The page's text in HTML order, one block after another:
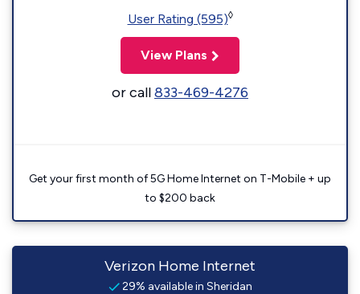
User Rating (595)◊
View Plans
or call833-469-4276
Get your first month of 5G Home Internet on T-Mobile + up
to $200 back
Verizon Home Internet
29% available in Sheridan